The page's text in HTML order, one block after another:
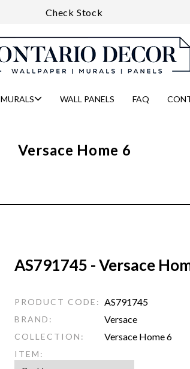
Check Stock
MURALS WALL PANELS FAQ
Versace Home 6
AS791745 - Versace
PRODUCT CODE: AS791745
BRAND: Versace
COLLECTION: Versace Home 6
ITEM: